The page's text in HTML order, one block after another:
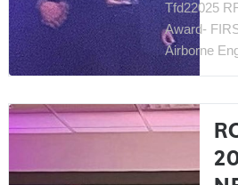
Tfd22025
Award-
Airborne